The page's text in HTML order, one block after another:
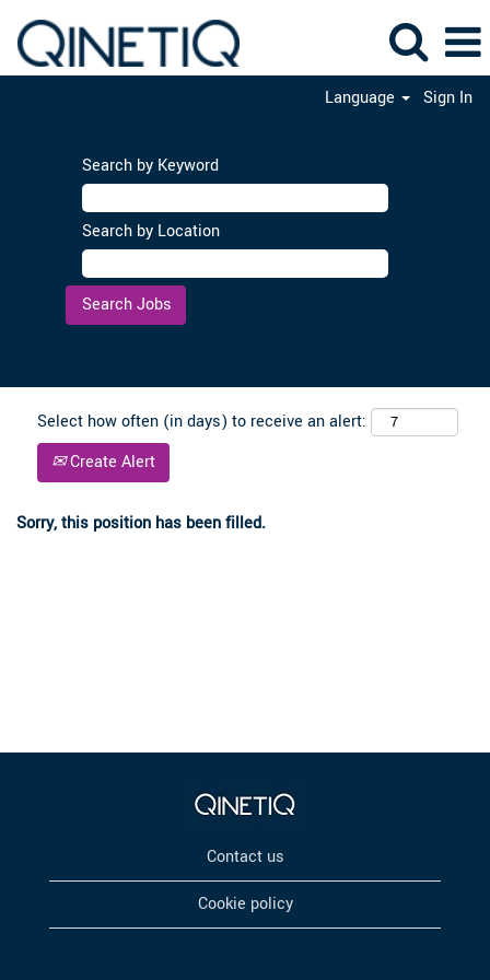
Language Sign In
Search by Keyword
Search by Location
Select how often (in days) to receive an alert:
Create Alert
Sorry, this position has been filled.
Contact us
Cookie policy